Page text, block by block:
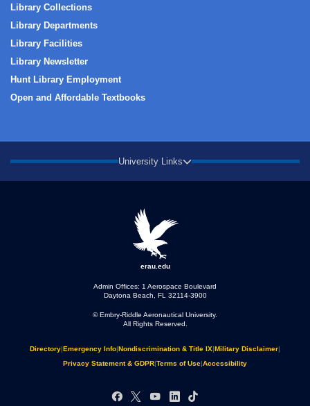
Library Collections
Library Departments
Library Facilities
Library Newsletter
Hunt Library Employment
Open and Affordable Textbooks
University Links
erau.edu
Admin Offices: 1 Aerospace Boulevard
Daytona Beach, FL 32114-3900
© Embry‑Riddle Aeronautical University.
All Rights Reserved.
Directory|Emergency Info|Nondiscrimination & Title IX|Military Disclaimer|
Privacy Statement & GDPR|Terms of Use|Accessibility